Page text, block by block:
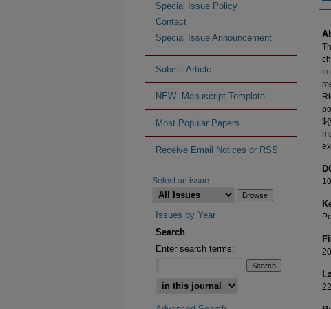
Special Issue Policy
Contact
Special Issue Announcement
Submit Article
NEW--Manuscript Template
Most Popular Papers
Receive Email Notices or RSS
Select an issue:
Issues by Year
Search
Enter search terms: